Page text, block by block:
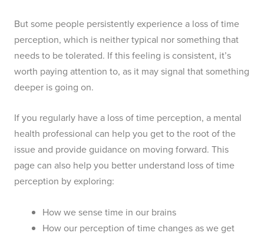
But some people persistently experience a loss of time
perception, which is neither typical nor something that
needs to be tolerated. If this feeling is consistent, it’s
worth paying attention to, as it may signal that something
deeper is going on.
If you regularly have a loss of time perception, a mental
health professional can help you get to the root of the
issue and provide guidance on moving forward. This
page can also help you better understand loss of time
perception by exploring:
How we sense time in our brains
How our perception of time changes as we get